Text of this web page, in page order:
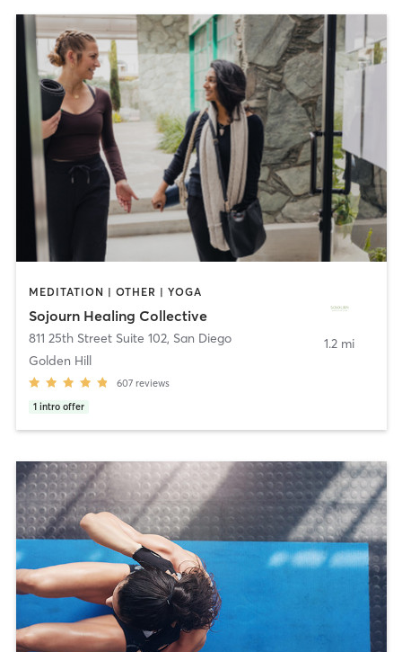
MEDITATION | OTHER | YOGA
Sojourn Healing Collective
811 25th Street Suite 102, San Diego
Golden Hill
607 reviews
1 intro offer
1.2 mi